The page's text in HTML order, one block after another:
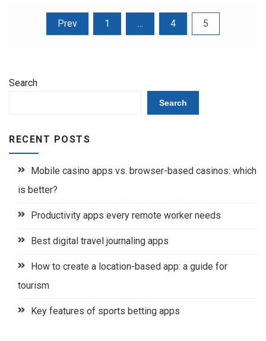
Posts
Prev 1 … 4 5
Search
Search
RECENT POSTS
Mobile casino apps vs. browser-based casinos: which
is better?
Productivity apps every remote worker needs
Best digital travel journaling apps
How to create a location-based app: a guide for
tourism
Key features of sports betting apps